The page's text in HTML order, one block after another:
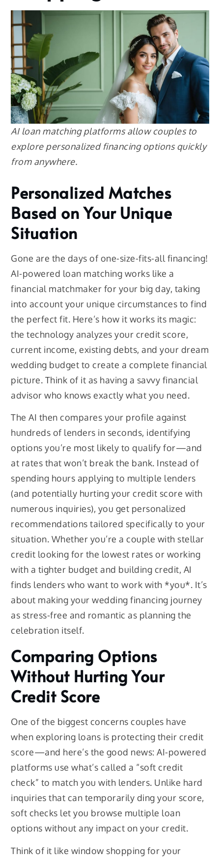
AI loan matching platforms allow couples to
explore personalized financing options quickly
from anywhere.
Personalized Matches
Based on Your Unique
Situation
Gone are the days of one-size-fits-all financing!
AI-powered loan matching works like a
financial matchmaker for your big day, taking
into account your unique circumstances to find
the perfect fit. Here’s how it works its magic:
the technology analyzes your credit score,
current income, existing debts, and your dream
wedding budget to create a complete financial
picture. Think of it as having a savvy financial
advisor who knows exactly what you need.
The AI then compares your profile against
hundreds of lenders in seconds, identifying
options you’re most likely to qualify for—and
at rates that won’t break the bank. Instead of
spending hours applying to multiple lenders
(and potentially hurting your credit score with
numerous inquiries), you get personalized
recommendations tailored specifically to your
situation. Whether you’re a couple with stellar
credit looking for the lowest rates or working
with a tighter budget and building credit, AI
finds lenders who want to work with *you*. It’s
about making your wedding financing journey
as stress-free and romantic as planning the
celebration itself.
Comparing Options
Without Hurting Your
Credit Score
One of the biggest concerns couples have
when exploring loans is protecting their credit
score—and here’s the good news: AI-powered
platforms use what’s called a “soft credit
check” to match you with lenders. Unlike hard
inquiries that can temporarily ding your score,
soft checks let you browse multiple loan
options without any impact on your credit.
Think of it like window shopping for your